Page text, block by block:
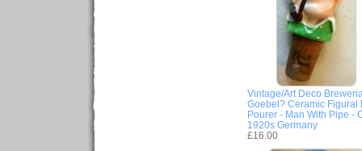
Vintage/Art Deco
Goebel? Ceramic Figural
Pourer - Man With Pipe -
1920s Germany
£16.00